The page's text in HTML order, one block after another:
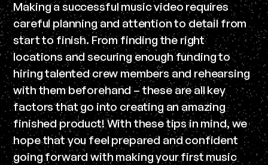
Making a successful music video requires
careful planning and attention to detail from
start to finish. From finding the right
locations and securing enough funding to
hiring talented crew members and rehearsing
with them beforehand – these are all key
factors that go into creating an amazing
finished product! With these tips in mind, we
hope that you feel prepared and confident
going forward with making your first music